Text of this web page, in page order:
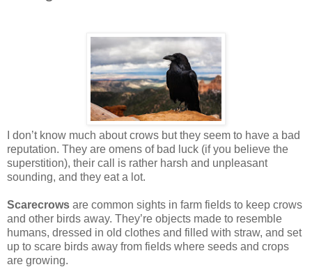
I don’t know much about crows but they seem to have a bad
reputation. They are omens of bad luck (if you believe the
superstition), their call is rather harsh and unpleasant
sounding, and they eat a lot.
Scarecrows are common sights in farm fields to keep crows
and other birds away. They’re objects made to resemble
humans, dressed in old clothes and filled with straw, and set
up to scare birds away from fields where seeds and crops
are growing.